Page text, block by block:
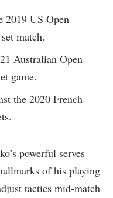
2019 US Open
match.
Australian Open
game.
the 2020 French
⁣powerful serves
of his⁤ playing
tactics mid-match‍